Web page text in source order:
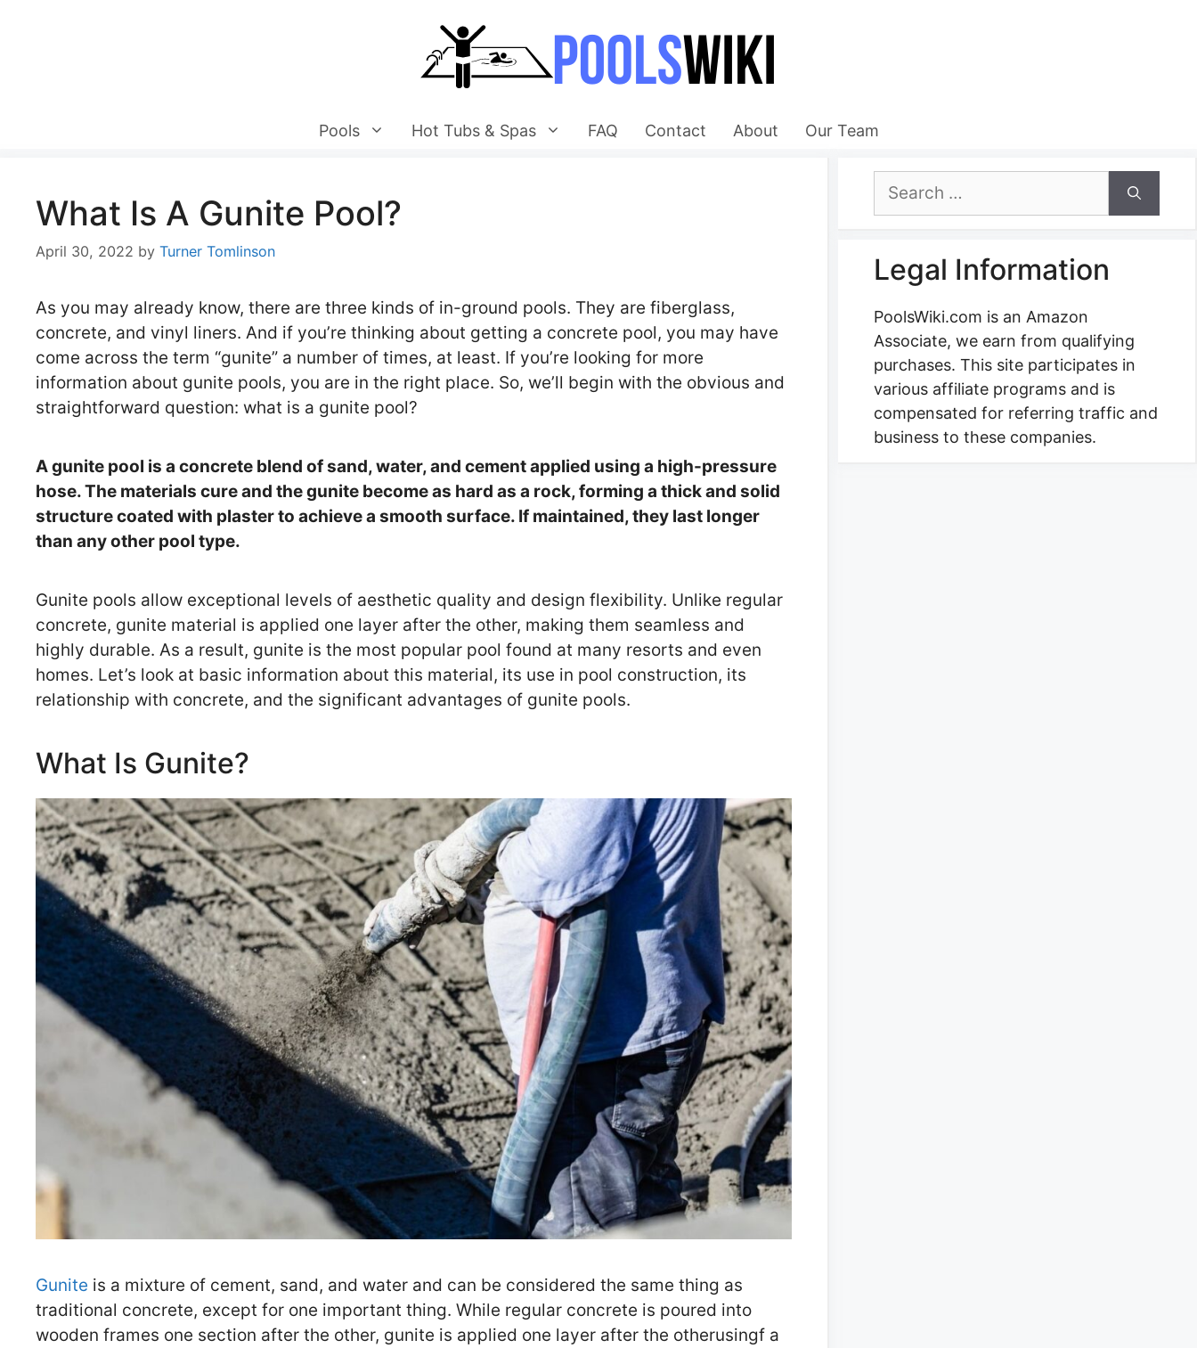
Pools Hot Tubs & Spas FAQ Contact About Our Team
What Is A Gunite Pool?
April 30, 2022 by Turner Tomlinson
As you may already know, there are three kinds of in-ground pools. They are fiberglass,
concrete, and vinyl liners. And if you’re thinking about getting a concrete pool, you may have
come across the term “gunite” a number of times, at least. If you’re looking for more
information about gunite pools, you are in the right place. So, we’ll begin with the obvious and
straightforward question: what is a gunite pool?
A gunite pool is a concrete blend of sand, water, and cement applied using a high-pressure
hose. The materials cure and the gunite become as hard as a rock, forming a thick and solid
structure coated with plaster to achieve a smooth surface. If maintained, they last longer
than any other pool type.
Gunite pools allow exceptional levels of aesthetic quality and design flexibility. Unlike regular
concrete, gunite material is applied one layer after the other, making them seamless and
highly durable. As a result, gunite is the most popular pool found at many resorts and even
homes. Let’s look at basic information about this material, its use in pool construction, its
relationship with concrete, and the significant advantages of gunite pools.
What Is Gunite?
Gunite is a mixture of cement, sand, and water and can be considered the same thing as
traditional concrete, except for one important thing. While regular concrete is poured into
wooden frames one section after the other, gunite is applied one layer after the otherusingf a
Search
Legal Information
PoolsWiki.com is an Amazon
Associate, we earn from qualifying
purchases. This site participates in
various affiliate programs and is
compensated for referring traffic and
business to these companies.